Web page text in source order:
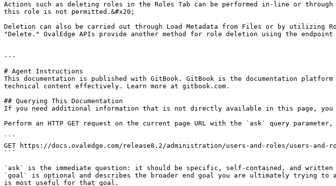
Actions such as deleting roles in the Roles Tab can be performed in-line or
this role is not permitted.&#x20;
Deletion can also be carried out through Load Metadata from Files or by utilizing
"Delete." OvalEdge APIs provide another method for role deletion using the
---
# Agent Instructions
This documentation is published with GitBook. GitBook is the documentation
technical content effectively. Learn more at gitbook.com.
## Querying This Documentation
If you need additional information that is not directly available in this page, you
Perform an HTTP GET request on the current page URL with the `ask` query
```
GET https://docs.ovaledge.com/release8.2/administration/users-and-roles/users-and-
```
`ask` is the immediate question: it should be specific, self-contained, and written
`goal` is optional and describes the broader end goal you are ultimately trying to
is most useful for that goal.